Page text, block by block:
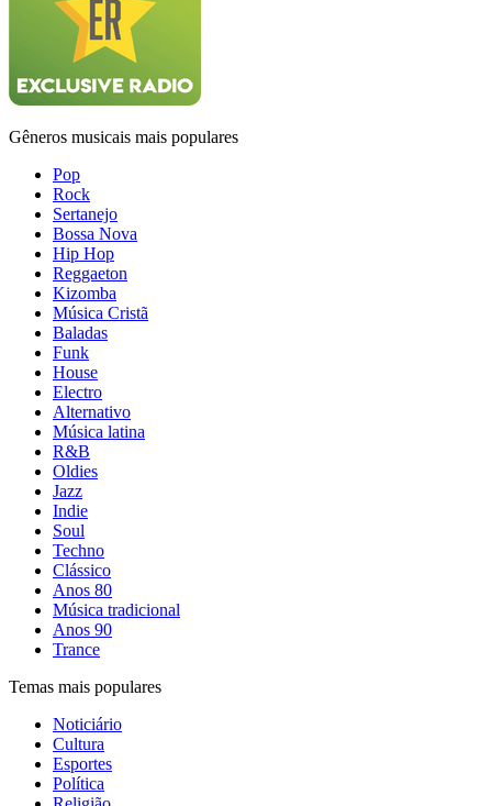
Gêneros musicais mais populares
Pop
Rock
Sertanejo
Bossa Nova
Hip Hop
Reggaeton
Kizomba
Música Cristã
Baladas
Funk
House
Electro
Alternativo
Música latina
R&B
Oldies
Jazz
Indie
Soul
Techno
Clássico
Anos 80
Música tradicional
Anos 90
Trance
Temas mais populares
Noticiário
Cultura
Esportes
Política